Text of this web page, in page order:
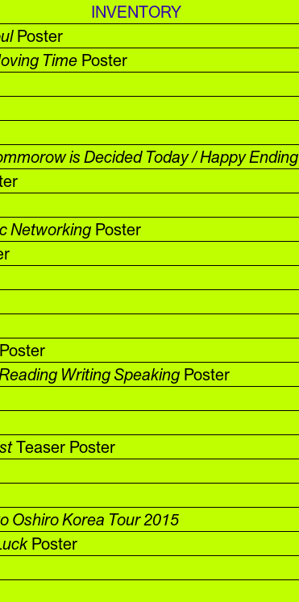
INVENTORY
Poster
Time Poster
is Decided Today / Happy Ending
Networking Poster
Poster
Writing Speaking Poster
Teaser Poster
Oshiro Korea Tour 2015
Poster